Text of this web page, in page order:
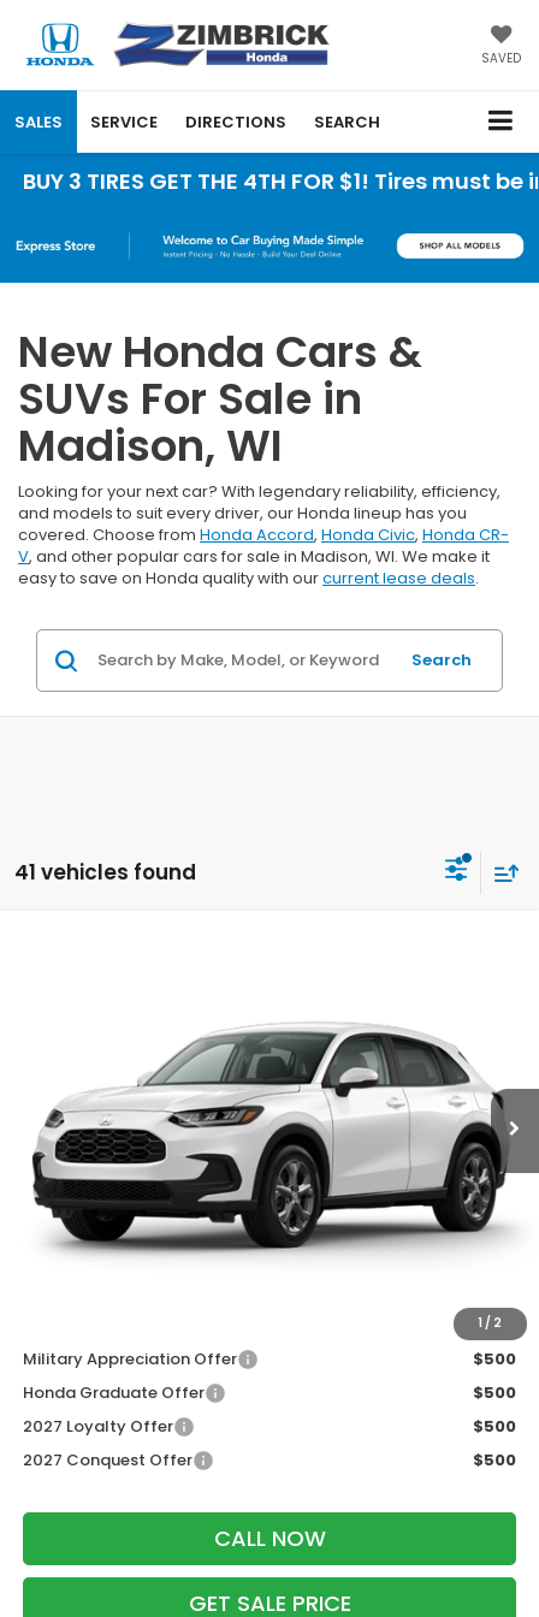
SAVED
SALES SERVICE DIRECTIONS SEARCH
GET THE 4TH FOR $1! Tires must be
New Honda Cars &
SUVs For Sale in
Madison, WI
Looking for your next car? With legendary reliability, efficiency,
and models to suit every driver, our Honda lineup has you
covered. Choose from Honda Accord, Honda Civic, Honda CR-
V, and other popular cars for sale in Madison, WI. We make it
easy to save on Honda quality with ourcurrent lease deals.
Search
41 vehicles found
1 / 2
Stock:273073
Ext.
Less
MSRP:
$30,005
Services Fee:
+$399
Dealer Discount:
-$1,202
Military Appreciation Offer
$500
Honda Graduate Offer
$500
2027 Loyalty Offer
$500
2027 Conquest Offer
$500
CALL NOW
GET SALE PRICE